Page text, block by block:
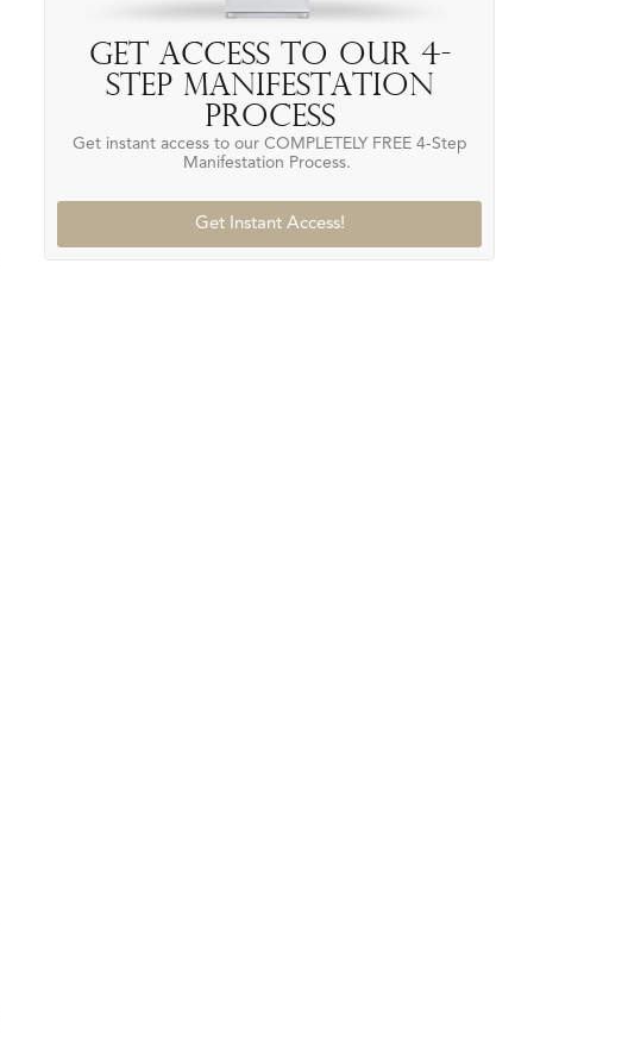
Get access to our 4-
Step Manifestation
Process
Get instant access to our COMPLETELY FREE 4-Step
Manifestation Process.
Get Instant Access!